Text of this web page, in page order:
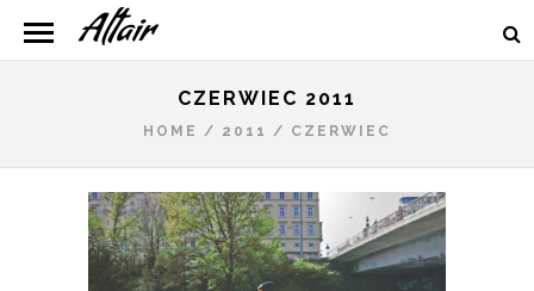
CZERWIEC 2011
HOME / 2011 / CZERWIEC